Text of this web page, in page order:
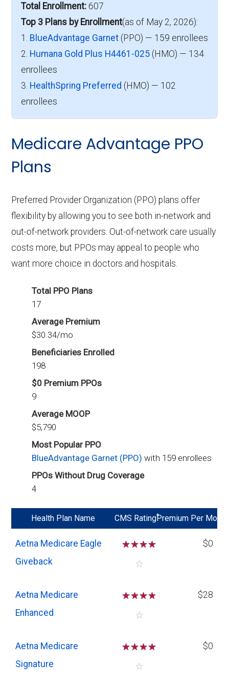
Total Enrollment:607
Top 3 Plans by Enrollment(as of May 2, 2026):
1. BlueAdvantage Garnet(PPO) — 159 enrollees
2. Humana Gold Plus H4461-025(HMO) — 134
enrollees
3. HealthSpring Preferred (HMO) — 102
enrollees
Medicare Advantage PPO
Plans
Preferred Provider Organization (PPO) plans offer
flexibility by allowing you to see both in-network and
out-of-network providers. Out-of-network care usually
costs more, but PPOs may appeal to people who
want more choice in doctors and hospitals.
Total PPO Plans
17
Average Premium
$30.34/mo
Beneficiaries Enrolled
198
$0 Premium PPOs
9
Average MOOP
$5,790
Most Popular PPO
BlueAdvantage Garnet (PPO)with 159 enrollees
PPOs Without Drug Coverage
4
Health Plan Name CMS Rating*
Premium Per Mo
Aetna Medicare Eagle
Giveback
☆☆☆☆
☆
$0
Aetna Medicare
Enhanced
☆☆☆☆
☆
$28
Aetna Medicare
Signature
☆☆☆☆
☆
$0